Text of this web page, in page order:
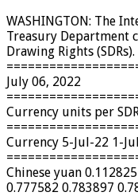
WASHINGTON: The
Treasury Department
Drawing Rights (SDRs).
July 06, 2022
Currency units per
Currency 5-Jul-22 1-
Chinese yuan
0.777582 0.783897